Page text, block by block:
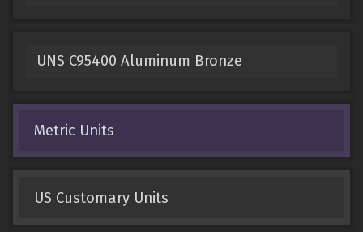
UNS C95400 Aluminum Bronze
Metric Units
US Customary Units